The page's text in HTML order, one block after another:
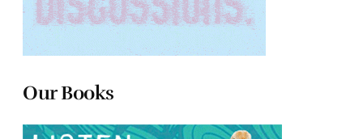
Our Books